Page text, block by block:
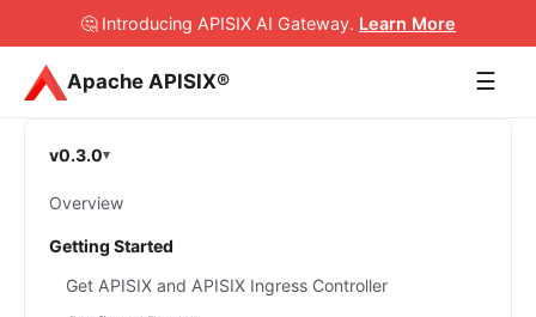
🤔 Introducing APISIX AI Gateway. Learn More
Apache APISIX® ☰
v0.3.0
Overview
Getting Started
Get APISIX and APISIX Ingress Controller